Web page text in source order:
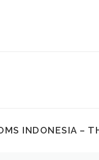
INDONESIA –